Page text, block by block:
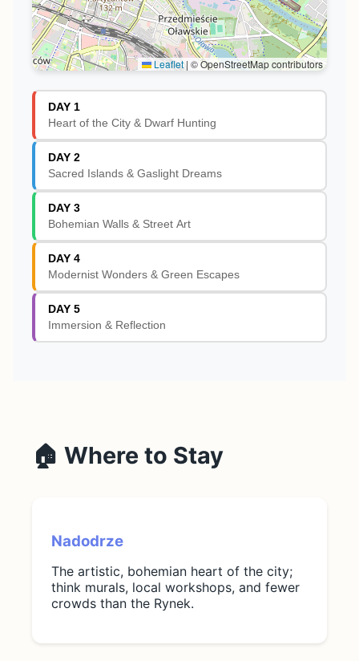
Leaflet | © OpenStreetMap contributors
DAY 1
Heart of the City & Dwarf Hunting
DAY 2
Sacred Islands & Gaslight Dreams
DAY 3
Bohemian Walls & Street Art
DAY 4
Modernist Wonders & Green Escapes
DAY 5
Immersion & Reflection
🏠 Where to Stay
Nadodrze
The artistic, bohemian heart of the city;
think murals, local workshops, and fewer
crowds than the Rynek.